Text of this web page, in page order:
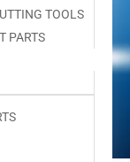
TOOLS
PARTS